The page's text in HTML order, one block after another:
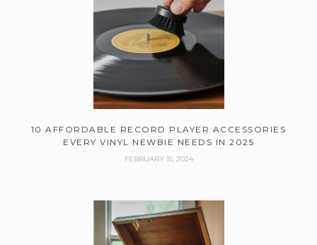
10 AFFORDABLE RECORD PLAYER ACCESSORIES
EVERY VINYL NEWBIE NEEDS IN 2025
FEBRUARY 15, 2024